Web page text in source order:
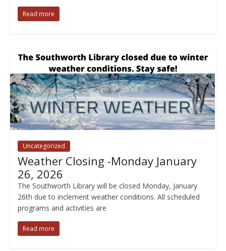
Read more
Uncategorized
Weather Closing -Monday January
26, 2026
The Southworth Library will be closed Monday, January
26th due to inclement weather conditions. All scheduled
programs and activities are
Read more